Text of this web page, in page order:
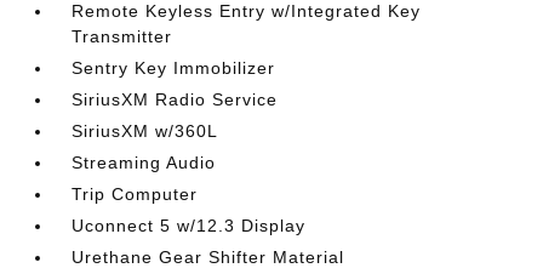
Remote Keyless Entry w/Integrated Key
Transmitter
Sentry Key Immobilizer
SiriusXM Radio Service
SiriusXM w/360L
Streaming Audio
Trip Computer
Uconnect 5 w/12.3 Display
Urethane Gear Shifter Material